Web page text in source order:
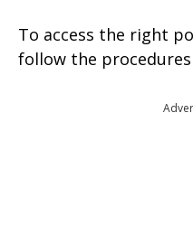
To access the right
follow the